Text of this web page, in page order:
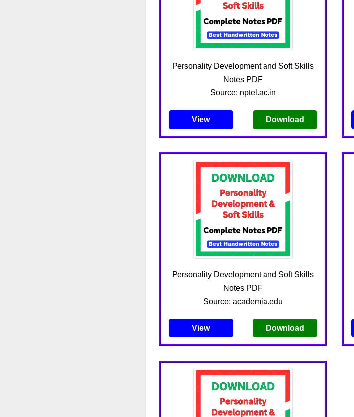
Personality Development and Soft Skills
Notes PDF
Source: nptel.ac.in
View Download
Personality Development and Soft Skills
Notes PDF
Source: academia.edu
View Download